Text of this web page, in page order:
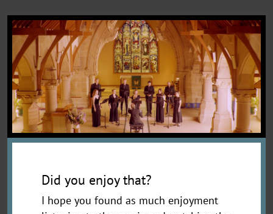
Did you enjoy that?
I hope you found as much enjoyment